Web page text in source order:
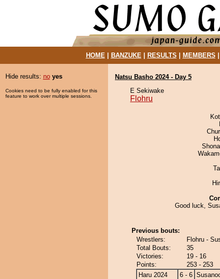
HOME| BANZUKE| RESULTS MEMBERS
Hide results: no yes
Cookies need to be fully enabled for this
feature to work over multiple sessions.
Natsu Basho 2024 - Day 5
E Sekiwake
Flohru
Good luck,
Previous bouts:
Wrestlers:
Flohru -
Total Bouts:
35
Victories:
19 - 16
Points:
253 - 253
Haru 2024
6 - 6